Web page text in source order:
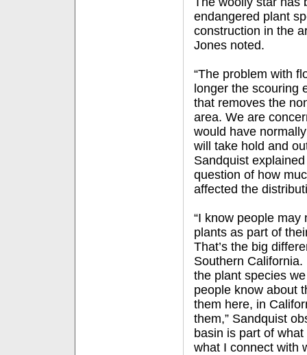
endangered plant
construction in the
Jones noted.
“The problem with
longer the scouring
that removes the
area. We are
would have
will take hold and
Sandquist
question of how
affected the
“I know people
plants as part of
That’s the big
Southern
the plant species
people know about
them here, in
them,” Sandquist
basin is part of
what I connect with